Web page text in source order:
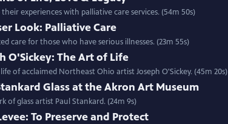
experiences with palliative care services. (54m 50s)
Look: Palliative Care
care for those who have serious illnesses. (23m 55s)
O'Sickey: The Art of Life
of acclaimed Northeast Ohio artist Joseph O'Sickey. (45m 20s)
Glass at the Akron Art Museum
of glass artist Paul Stankard. (24m 9s)
To Preserve and Protect